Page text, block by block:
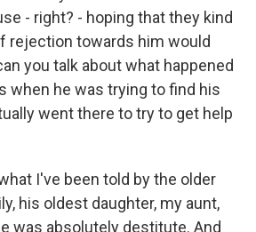
- right? - hoping that they kind
rejection towards him would
you talk about what happened
when he was trying to find his
went there to try to get help
I've been told by the older
his oldest daughter, my aunt,
was absolutely destitute. And